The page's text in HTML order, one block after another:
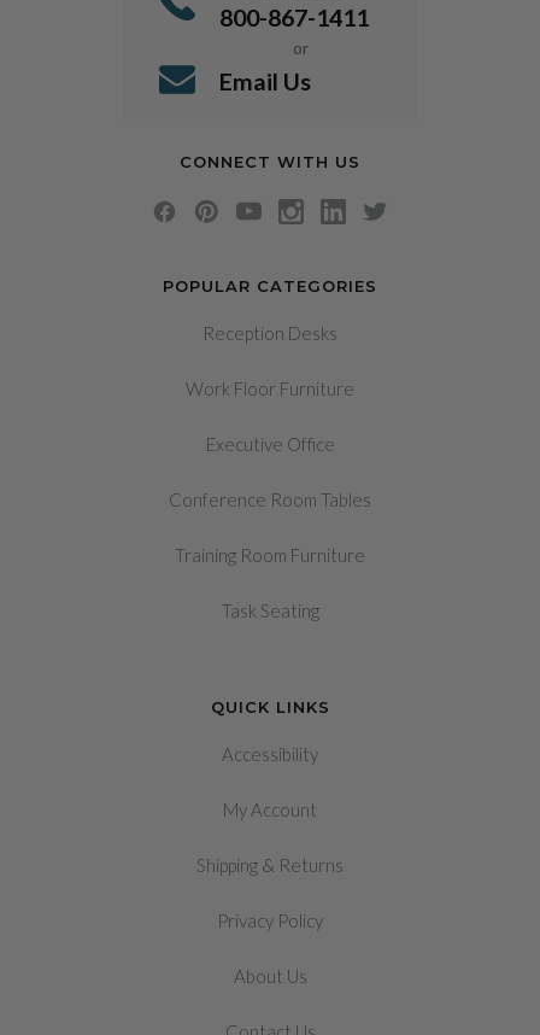
POPULAR CATEGORIES
Reception Desks
Work Floor Furniture
Executive Office
Conference Room Tables
Training Room Furniture
Task Seating
QUICK LINKS
Accessibility
My Account
Shipping & Returns
Privacy Policy
About Us
800-867-1411
or
Email Us
CONNECT WITH US